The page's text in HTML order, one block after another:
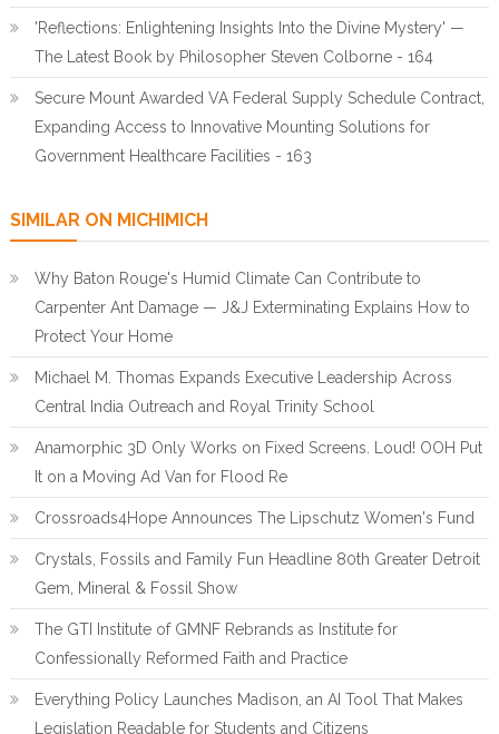
'Reflections: Enlightening Insights Into the Divine Mystery' —
The Latest Book by Philosopher Steven Colborne - 164
Secure Mount Awarded VA Federal Supply Schedule Contract,
Expanding Access to Innovative Mounting Solutions for
Government Healthcare Facilities - 163
SIMILAR ON MICHIMICH
Why Baton Rouge's Humid Climate Can Contribute to
Carpenter Ant Damage — J&J Exterminating Explains How to
Protect Your Home
Michael M. Thomas Expands Executive Leadership Across
Central India Outreach and Royal Trinity School
Anamorphic 3D Only Works on Fixed Screens. Loud! OOH Put
It on a Moving Ad Van for Flood Re
Crossroads4Hope Announces The Lipschutz Women's Fund
Crystals, Fossils and Family Fun Headline 80th Greater Detroit
Gem, Mineral & Fossil Show
The GTI Institute of GMNF Rebrands as Institute for
Confessionally Reformed Faith and Practice
Everything Policy Launches Madison, an AI Tool That Makes
Legislation Readable for Students and Citizens